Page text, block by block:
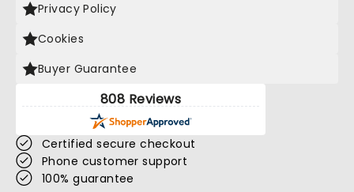
Privacy Policy
Cookies
Buyer Guarantee
808 Reviews
Certified secure checkout
Phone customer support
100% guarantee